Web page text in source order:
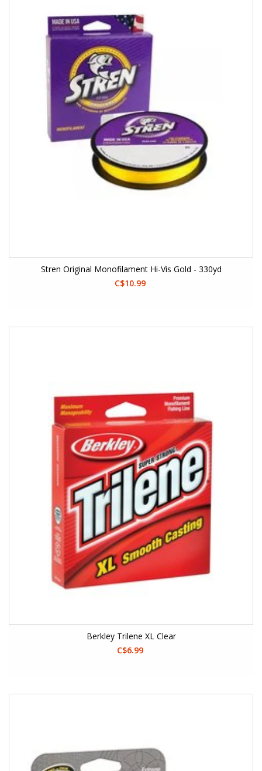
Stren Original Monofilament Hi-Vis Gold - 330yd
C$10.99
Berkley Trilene XL Clear
C$6.99